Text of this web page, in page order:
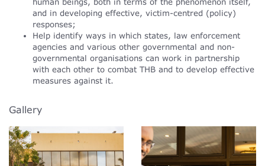
and in developing effective, victim-centred (policy)
responses;
Help identify ways in which states, law enforcement
agencies and various other governmental and non-
governmental organisations can work in partnership
with each other to combat THB and to develop effective
measures against it.
Gallery